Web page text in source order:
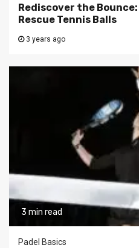
Rediscover the
Rescue Tennis Balls
3 years ago
3 min read
Padel Basics